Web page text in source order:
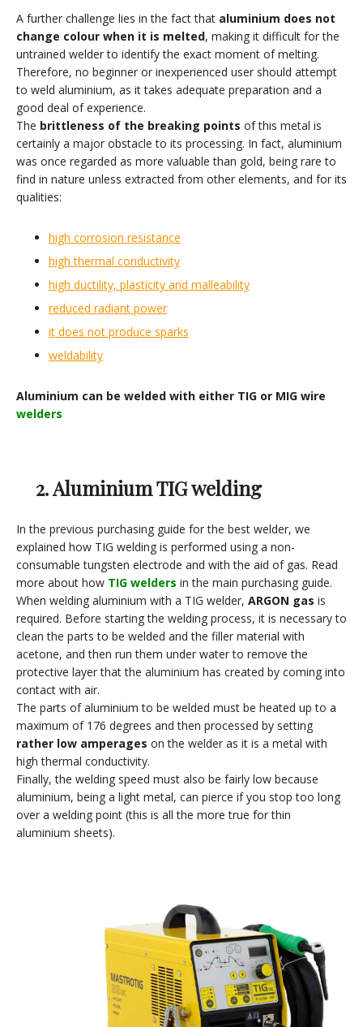
A further challenge lies in the fact that aluminium does not
change colour when it is melted, making it difficult for the
untrained welder to identify the exact moment of melting.
Therefore, no beginner or inexperienced user should attempt
to weld aluminium, as it takes adequate preparation and a
good deal of experience.
The brittleness of the breaking points of this metal is
certainly a major obstacle to its processing. In fact, aluminium
was once regarded as more valuable than gold, being rare to
find in nature unless extracted from other elements, and for its
qualities:
high corrosion resistance
high thermal conductivity
high ductility, plasticity and malleability
reduced radiant power
it does not produce sparks
weldability
Aluminium can be welded with either TIG or MIG wire
welders
2. Aluminium TIG welding
In the previous purchasing guide for the best welder, we
explained how TIG welding is performed using a non-
consumable tungsten electrode and with the aid of gas. Read
more about how TIG welders in the main purchasing guide.
When welding aluminium with a TIG welder, ARGON gas is
required. Before starting the welding process, it is necessary to
clean the parts to be welded and the filler material with
acetone, and then run them under water to remove the
protective layer that the aluminium has created by coming into
contact with air.
The parts of aluminium to be welded must be heated up to a
maximum of 176 degrees and then processed by setting
rather low amperages on the welder as it is a metal with
high thermal conductivity.
Finally, the welding speed must also be fairly low because
aluminium, being a light metal, can pierce if you stop too long
over a welding point (this is all the more true for thin
aluminium sheets).